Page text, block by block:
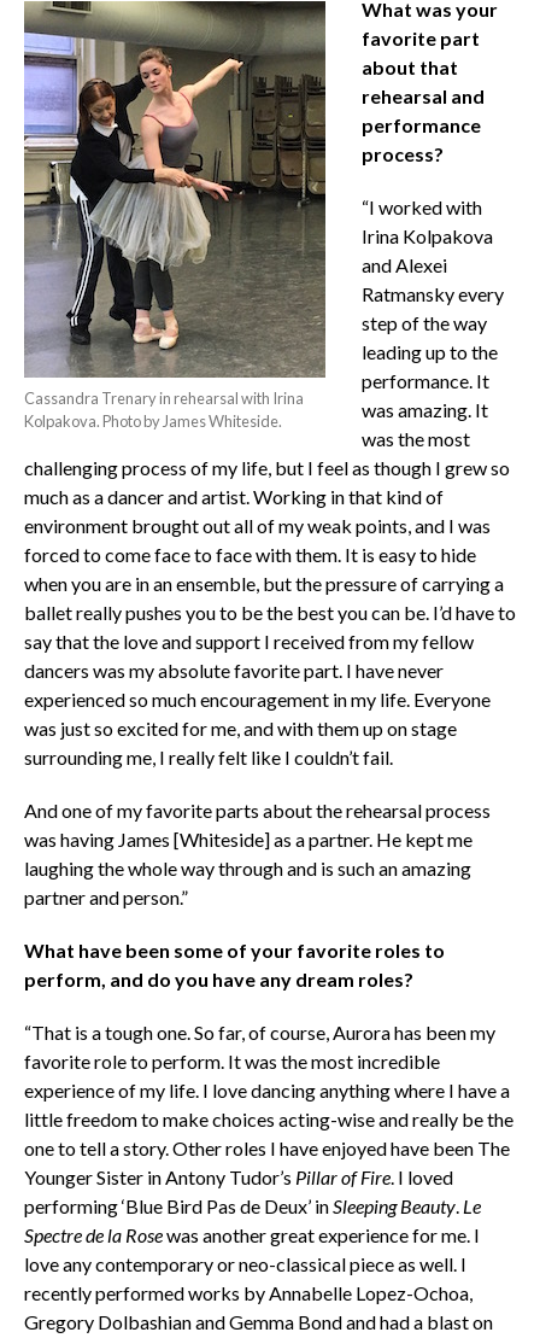
Cassandra Trenary in rehearsal with Irina
Kolpakova. Photo by James Whiteside.
What was your
favorite part
about that
rehearsal and
performance
process?
“I worked with
Irina Kolpakova
and Alexei
Ratmansky every
step of the way
leading up to the
performance. It
was amazing. It
was the most
challenging process of my life, but I feel as though I grew so
much as a dancer and artist. Working in that kind of
environment brought out all of my weak points, and I was
forced to come face to face with them. It is easy to hide
when you are in an ensemble, but the pressure of carrying a
ballet really pushes you to be the best you can be. I’d have to
say that the love and support I received from my fellow
dancers was my absolute favorite part. I have never
experienced so much encouragement in my life. Everyone
was just so excited for me, and with them up on stage
surrounding me, I really felt like I couldn’t fail.
And one of my favorite parts about the rehearsal process
was having James [Whiteside] as a partner. He kept me
laughing the whole way through and is such an amazing
partner and person.”
What have been some of your favorite roles to
perform, and do you have any dream roles?
“That is a tough one. So far, of course, Aurora has been my
favorite role to perform. It was the most incredible
experience of my life. I love dancing anything where I have a
little freedom to make choices acting-wise and really be the
one to tell a story. Other roles I have enjoyed have been The
Younger Sister in Antony Tudor’s Pillar of Fire. I loved
performing ‘Blue Bird Pas de Deux’ inSleeping Beauty. Le
Spectre de la Rosewas another great experience for me. I
love any contemporary or neo-classical piece as well. I
recently performed works by Annabelle Lopez-Ochoa,
Gregory Dolbashian and Gemma Bond and had a blast on